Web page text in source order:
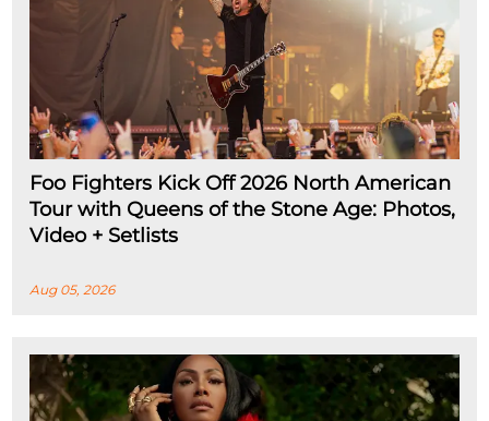
Foo Fighters Kick Off 2026 North American
Tour with Queens of the Stone Age: Photos,
Video + Setlists
Aug 05, 2026